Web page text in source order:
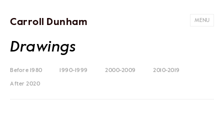
Carroll Dunham MENU
Drawings
Before 1980 1990-1999 2000-2009 2010-2019
After 2020